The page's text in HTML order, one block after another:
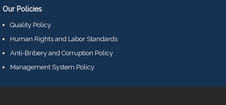
Our Policies
Quality Policy
Human Rights and Labor Standards
Anti-Bribery and Corruption Policy
Management System Policy